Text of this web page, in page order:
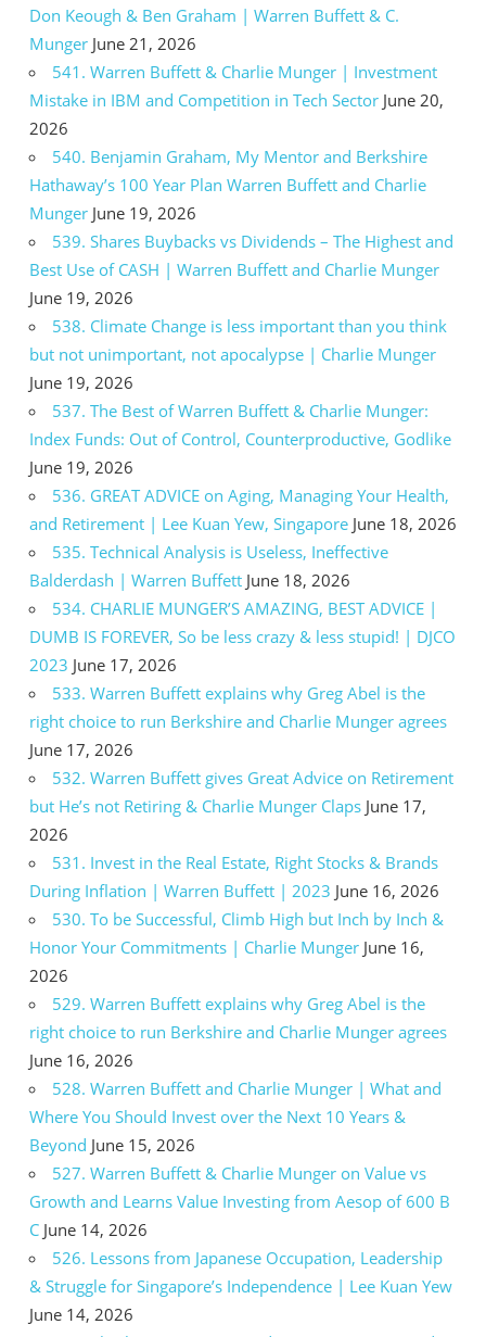
Don Keough & Ben Graham | Warren Buffett & C.
Munger June 21, 2026
541. Warren Buffett & Charlie Munger | Investment
Mistake in IBM and Competition in Tech Sector June 20,
2026
540. Benjamin Graham, My Mentor and Berkshire
Hathaway’s 100 Year Plan Warren Buffett and Charlie
Munger June 19, 2026
539. Shares Buybacks vs Dividends – The Highest and
Best Use of CASH | Warren Buffett and Charlie Munger
June 19, 2026
538. Climate Change is less important than you think
but not unimportant, not apocalypse | Charlie Munger
June 19, 2026
537. The Best of Warren Buffett & Charlie Munger:
Index Funds: Out of Control, Counterproductive, Godlike
June 19, 2026
536. GREAT ADVICE on Aging, Managing Your Health,
and Retirement | Lee Kuan Yew, Singapore June 18, 2026
535. Technical Analysis is Useless, Ineffective
Balderdash | Warren Buffett June 18, 2026
534. CHARLIE MUNGER’S AMAZING, BEST ADVICE |
DUMB IS FOREVER, So be less crazy & less stupid! | DJCO
2023 June 17, 2026
533. Warren Buffett explains why Greg Abel is the
right choice to run Berkshire and Charlie Munger agrees
June 17, 2026
532. Warren Buffett gives Great Advice on Retirement
but He’s not Retiring & Charlie Munger Claps June 17,
2026
531. Invest in the Real Estate, Right Stocks & Brands
During Inflation | Warren Buffett | 2023 June 16, 2026
530. To be Successful, Climb High but Inch by Inch &
Honor Your Commitments | Charlie Munger June 16,
2026
529. Warren Buffett explains why Greg Abel is the
right choice to run Berkshire and Charlie Munger agrees
June 16, 2026
528. Warren Buffett and Charlie Munger | What and
Where You Should Invest over the Next 10 Years &
Beyond June 15, 2026
527. Warren Buffett & Charlie Munger on Value vs
Growth and Learns Value Investing from Aesop of 600 B
C June 14, 2026
526. Lessons from Japanese Occupation, Leadership
& Struggle for Singapore’s Independence | Lee Kuan Yew
June 14, 2026